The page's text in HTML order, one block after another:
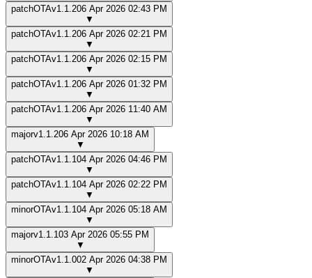
patchOTAv1.1.206 Apr 2026 02:43 PM
▼
patchOTAv1.1.206 Apr 2026 02:21 PM
▼
patchOTAv1.1.206 Apr 2026 02:15 PM
▼
patchOTAv1.1.206 Apr 2026 01:32 PM
▼
patchOTAv1.1.206 Apr 2026 11:40 AM
▼
majorv1.1.206 Apr 2026 10:18 AM
▼
patchOTAv1.1.1 04 Apr 2026 04:46 PM
▼
patchOTAv1.1.1 04 Apr 2026 02:22 PM
▼
minorOTAv1.1.1 04 Apr 2026 05:18 AM
▼
majorv1.1.1 03 Apr 2026 05:55 PM
▼
minorOTAv1.1.002 Apr 2026 04:38 PM
▼